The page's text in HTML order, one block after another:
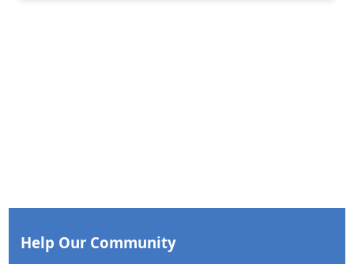
Help Our Community